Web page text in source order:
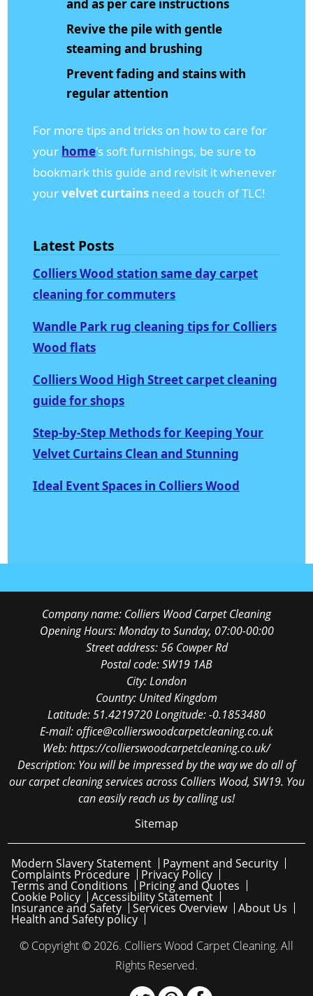
and as per care instructions
Revive the pile with gentle
steaming and brushing
Prevent fading and stains with
regular attention
For more tips and tricks on how to care for
your home's soft furnishings, be sure to
bookmark this guide and revisit it whenever
yourvelvet curtains need a touch of TLC!
Latest Posts
Colliers Wood station same day carpet
cleaning for commuters
Wandle Park rug cleaning tips for Colliers
Wood flats
Colliers Wood High Street carpet cleaning
guide for shops
Step-by-Step Methods for Keeping Your
Velvet Curtains Clean and Stunning
Ideal Event Spaces in Colliers Wood
Company name: Colliers Wood Carpet Cleaning
Opening Hours:Monday to Sunday, 07:00-00:00
Street address:56 Cowper Rd
Postal code:SW19 1AB
City:London
Country: United Kingdom
Latitude:51.4219720Longitude:-0.1853480
E-mail:office@collierswoodcarpetcleaning.co.uk
Web:https://collierswoodcarpetcleaning.co.uk/
Description: You will be impressed by the way we do all of
our carpet cleaning services across Colliers Wood, SW19. You
can easily reach us by calling us!
Sitemap
Modern Slavery Statement Payment and Security
Complaints Procedure Privacy Policy
Terms and Conditions Pricing and Quotes
Cookie Policy Accessibility Statement
Insurance and Safety Services Overview About Us
Health and Safety policy
© Copyright © 2026. Colliers Wood Carpet Cleaning. All
Rights Reserved.